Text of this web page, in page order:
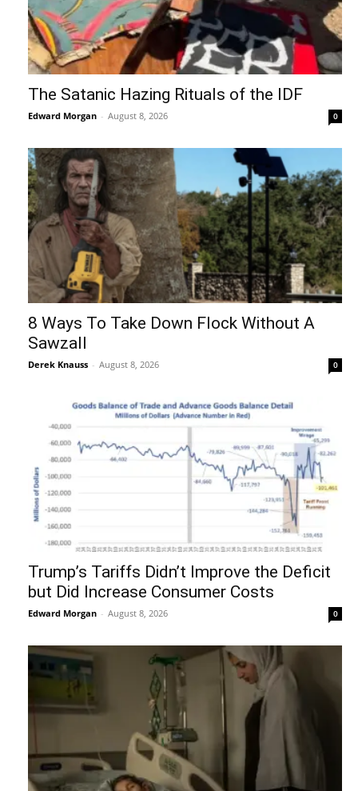
The Satanic Hazing Rituals of the IDF
Edward Morgan - August 8, 2026 0
8 Ways To Take Down Flock Without A
Sawzall
Derek Knauss - August 8, 2026 0
Trump’s Tariffs Didn’t Improve the Deficit
but Did Increase Consumer Costs
Edward Morgan - August 8, 2026 0